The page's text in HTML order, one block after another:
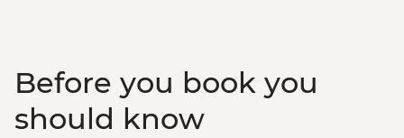
Before you book you
should know